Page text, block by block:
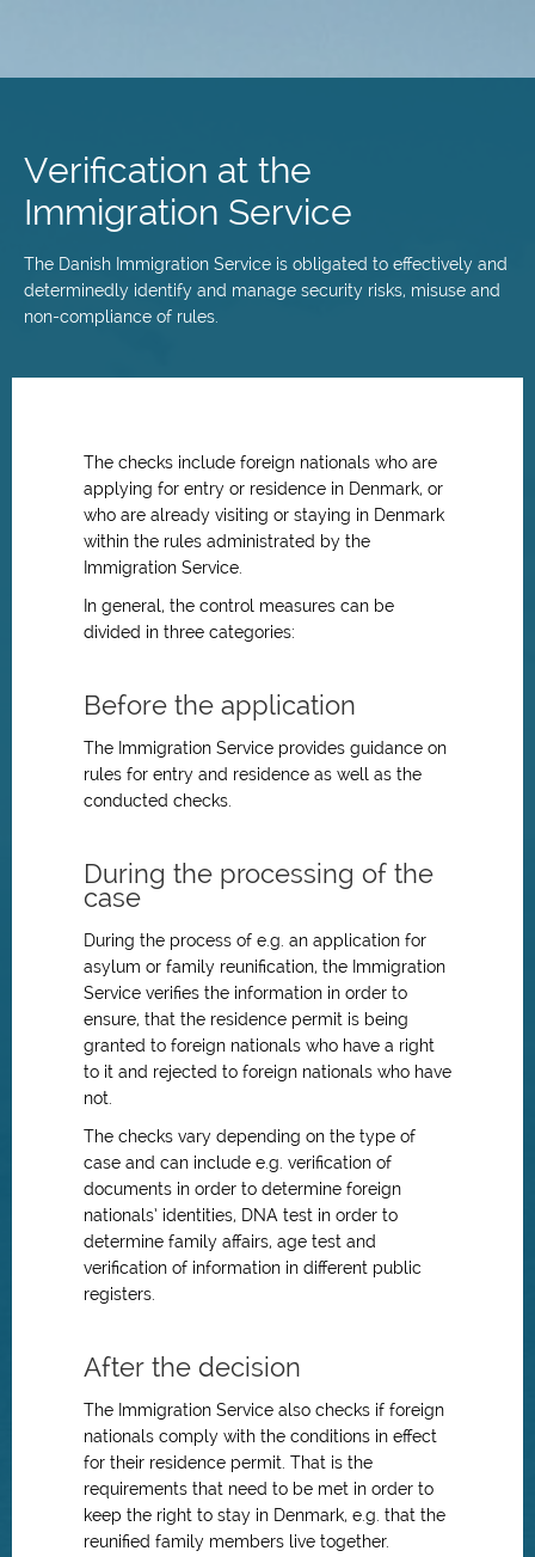
content
Verification at the
Immigration Service
The Danish Immigration Service is obligated to effectively and
determinedly identify and manage security risks, misuse and
non-compliance of rules.
The checks include foreign nationals who are
applying for entry or residence in Denmark, or
who are already visiting or staying in Denmark
within the rules administrated by the
Immigration Service.
In general, the control measures can be
divided in three categories:
Before the application
The Immigration Service provides guidance on
rules for entry and residence as well as the
conducted checks.
During the processing of the
case
During the process of e.g. an application for
asylum or family reunification, the Immigration
Service verifies the information in order to
ensure, that the residence permit is being
granted to foreign nationals who have a right
to it and rejected to foreign nationals who have
not.
The checks vary depending on the type of
case and can include e.g. verification of
documents in order to determine foreign
nationals’ identities, DNA test in order to
determine family affairs, age test and
verification of information in different public
registers.
After the decision
The Immigration Service also checks if foreign
nationals comply with the conditions in effect
for their residence permit. That is the
requirements that need to be met in order to
keep the right to stay in Denmark, e.g. that the
reunified family members live together.